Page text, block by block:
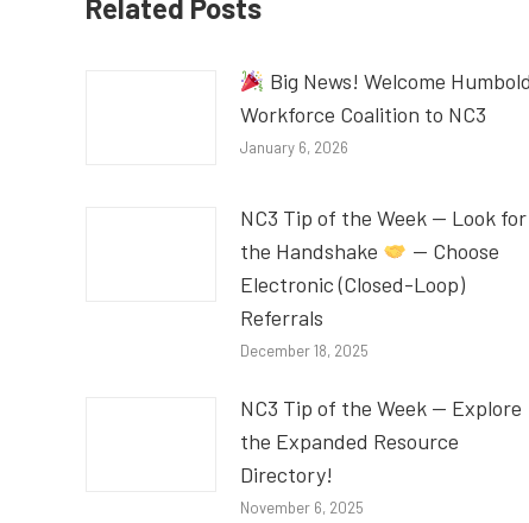
Related Posts
Big News! Welcome
Workforce Coalition to NC3
January 6, 2026
NC3 Tip of the Week — Look for
the Handshake
— Choose
Electronic (Closed-Loop)
Referrals
December 18, 2025
NC3 Tip of the Week — Explore
the Expanded Resource
Directory!
November 6, 2025